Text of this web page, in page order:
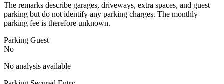
The remarks describe garages, driveways, extra spaces, and guest
parking but do not identify any parking charges. The monthly
parking fee is therefore unknown.
Parking Guest
No
No analysis available